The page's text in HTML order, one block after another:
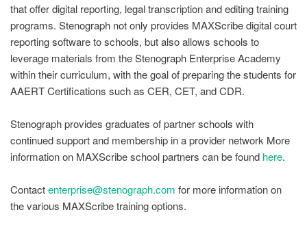
that offer digital reporting, legal transcription and editing training
programs. Stenograph not only provides MAXScribe digital court
reporting software to schools, but also allows schools to
leverage materials from the Stenograph Enterprise Academy
within their curriculum, with the goal of preparing the students for
AAERT Certifications such as CER, CET, and CDR.
Stenograph provides graduates of partner schools with
continued support and membership in a provider network More
information on MAXScribe school partners can be found here.
Contactenterprise@stenograph.com for more information on
the various MAXScribe training options.